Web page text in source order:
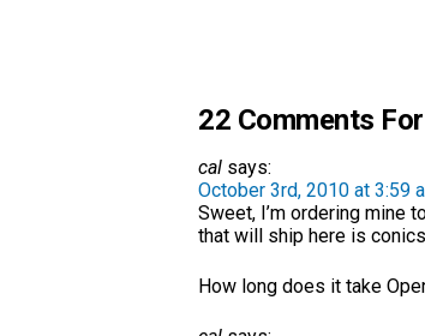
22 Comments
cal says:
October 3rd, 2010 at 3:59
Sweet, I’m ordering mine
that will ship here is
How long does it take